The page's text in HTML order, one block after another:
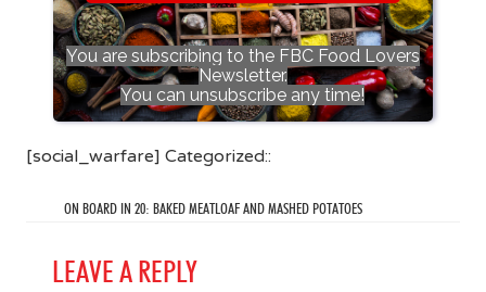
You are subscribing to the FBC Food Lovers
Newsletter.
You can unsubscribe any time!
[social_warfare] Categorized::
ON BOARD IN 20: BAKED MEATLOAF AND MASHED POTATOES
LEAVE A REPLY